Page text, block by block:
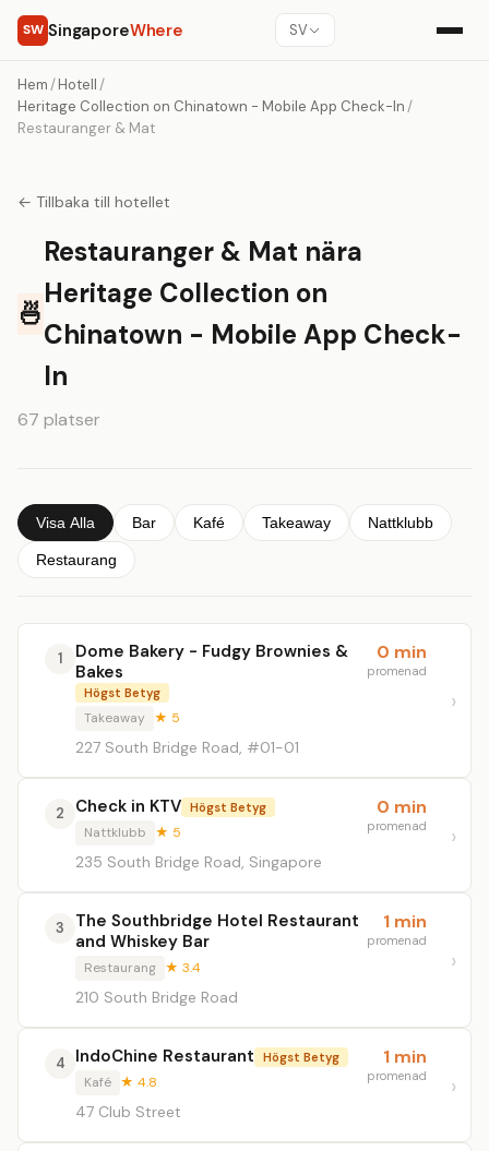
SW SingaporeWhere SV
Hem /Hotell /
Heritage Collection on Chinatown - Mobile App Check-In /
Restauranger & Mat
← Tillbaka till hotellet
🍜
Restauranger & Mat nära
Heritage Collection on
Chinatown - Mobile App Check-
In
67 platser
Visa Alla Bar Kafé Takeaway Nattklubb
Restaurang
1
Dome Bakery - Fudgy Brownies &
Bakes
Högst Betyg
Takeaway ★ 5
227 South Bridge Road, #01-01
0 min
promenad
2 Check in KTV Högst Betyg
Nattklubb ★ 5
235 South Bridge Road, Singapore
0 min
promenad
3
The Southbridge Hotel Restaurant
and Whiskey Bar
Restaurang ★ 3.4
210 South Bridge Road
1 min
promenad
4 IndoChine Restaurant Högst Betyg
Kafé ★ 4.8
47 Club Street
1 min
promenad